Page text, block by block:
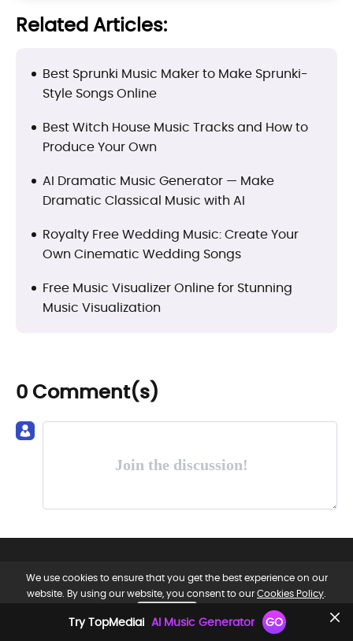
Related Articles:
Best Sprunki Music Maker to Make Sprunki-
Style Songs Online
Best Witch House Music Tracks and How to
Produce Your Own
AI Dramatic Music Generator — Make
Dramatic Classical Music with AI
Royalty Free Wedding Music: Create Your
Own Cinematic Wedding Songs
Free Music Visualizer Online for Stunning
Music Visualization
0 Comment(s)
Join the discussion!
We use cookies to ensure that you get the best experience on our
website. By using our website, you consent to ourCookies Policy.
Try TopMediai AI Music Generator GO